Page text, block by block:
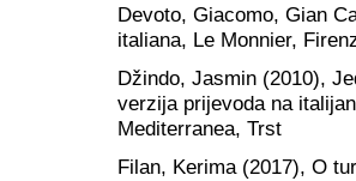
Devoto, Giacomo, Gian
italiana, Le Monnier,
Džindo, Jasmin (2010),
verzija prijevoda na
Mediterranea, Trst
Filan, Kerima (2017), O